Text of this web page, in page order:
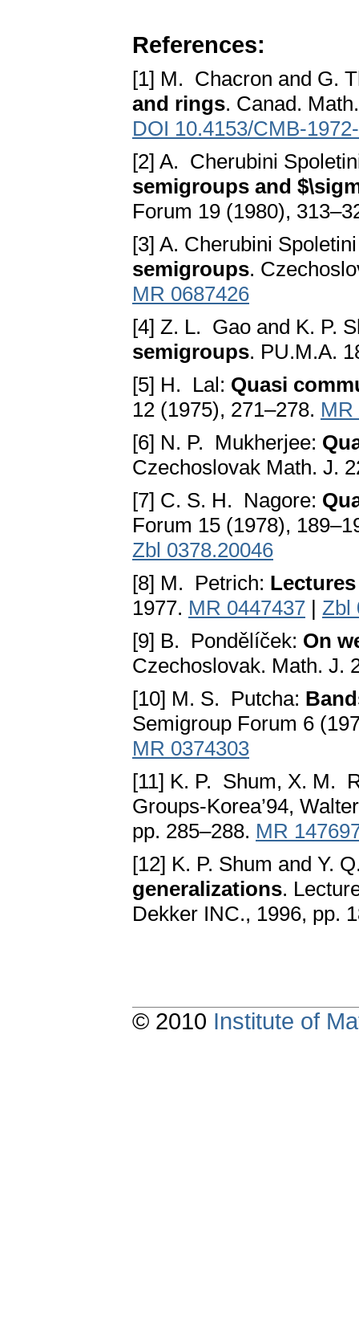
References:
[1] M. Chacron and G.
and rings. Canad.
DOI 10.4153/CMB-
[2] A. Cherubini
semigroups and
Forum 19 (1980),
[3] A. Cherubini
semigroups.
MR 0687426
[4] Z. L. Gao and K. P.
semigroups. PU.M.A.
[5] H. Lal: Quasi
12 (1975), 271–278. MR
[6] N. P. Mukherjee:
Czechoslovak Math. J.
[7] C. S. H. Nagore:
Forum 15 (1978),
Zbl 0378.20046
[8] M. Petrich:
1977. MR 0447437 | Zbl
[9] B. Pondělíček: On
Czechoslovak. Math. J.
[10] M. S. Putcha:
Semigroup Forum 6
MR 0374303
[11] K. P. Shum, X. M.
Groups-Korea’94,
pp. 285–288. MR
[12] K. P. Shum and Y.
generalizations.
Dekker INC., 1996, pp.
© 2010 Institute of